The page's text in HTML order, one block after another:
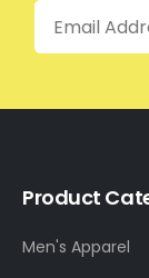
Email
Product
Men's Apparel